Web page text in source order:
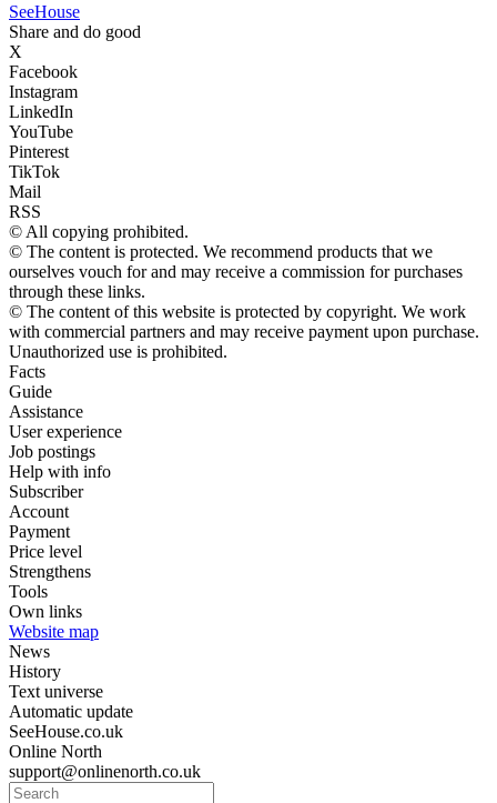
SeeHouse
Share and do good
X
Facebook
Instagram
LinkedIn
YouTube
Pinterest
TikTok
Mail
RSS
© All copying prohibited.
© The content is protected. We recommend products that we
ourselves vouch for and may receive a commission for purchases
through these links.
© The content of this website is protected by copyright. We work
with commercial partners and may receive payment upon purchase.
Unauthorized use is prohibited.
Facts
Guide
Assistance
User experience
Job postings
Help with info
Subscriber
Account
Payment
Price level
Strengthens
Tools
Own links
Website map
News
History
Text universe
Automatic update
SeeHouse.co.uk
Online North
support@onlinenorth.co.uk